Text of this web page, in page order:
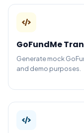
GoFundMe
Generate mock
and demo purposes.